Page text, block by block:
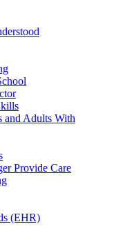
and Adults With
Provide Care
(EHR)